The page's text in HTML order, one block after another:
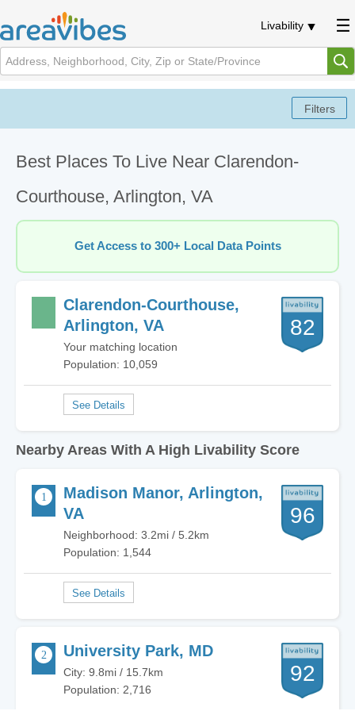
Livability
Best Places To Live Near Clarendon-
Courthouse, Arlington, VA
Get Access to 300+ Local Data Points
Clarendon-Courthouse,
Arlington, VA
Your matching location
Population: 10,059
82
Nearby Areas With A High Livability Score
Madison Manor, Arlington,
VA
Neighborhood: 3.2mi / 5.2km
Population: 1,544
96
University Park, MD
City: 9.8mi / 15.7km
Population: 2,716
92